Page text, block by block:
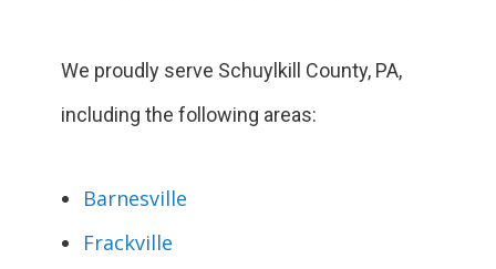
We proudly serve Schuylkill County, PA,
including the following areas:
Barnesville
Frackville